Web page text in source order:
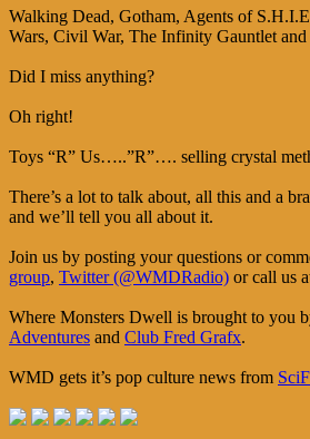
Walking Dead, Gotham, Agents of
Wars, Civil War, The Infinity Gauntlet
Did I miss anything?
Oh right!
Toys “R” Us…..”R”…. selling crystal
There’s a lot to talk about, all this and a
and we’ll tell you all about it.
Join us by posting your questions or
group, Twitter (@WMDRadio) or call us
Where Monsters Dwell is brought to you
Adventures and Club Fred Grafx.
WMD gets it’s pop culture news from